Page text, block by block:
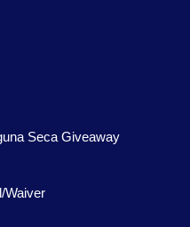
Seca Giveaway
Waiver